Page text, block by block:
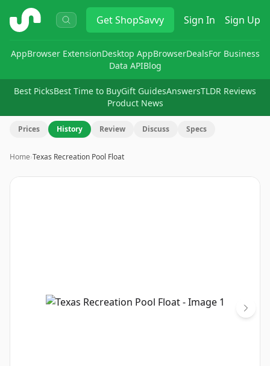
ShopSavvy GetShopSavvy Sign In Sign Up
AppBrowser ExtensionDesktop AppBrowserDealsFor Business
Data APIBlog
Best PicksBest Time to BuyGift GuidesAnswersTLDR Reviews
Product News
Prices History Review Discuss Specs
Home›Texas Recreation Pool Float
Image